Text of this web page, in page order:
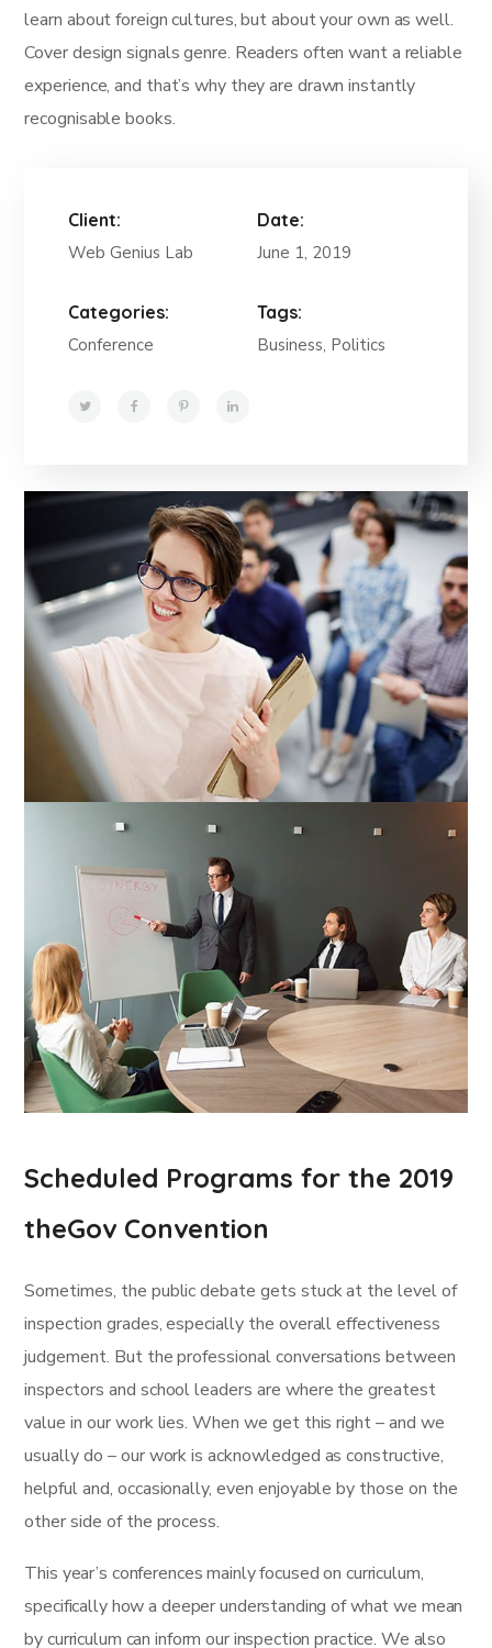
learn about foreign cultures, but about your own as well.
Cover design signals genre. Readers often want a reliable
experience, and that’s why they are drawn instantly
recognisable books.
Client:
Web Genius Lab
Date:
June 1, 2019
Categories:
Conference
Tags:
Business, Politics
Scheduled Programs for the 2019
theGov Convention
Sometimes, the public debate gets stuck at the level of
inspection grades, especially the overall effectiveness
judgement. But the professional conversations between
inspectors and school leaders are where the greatest
value in our work lies. When we get this right – and we
usually do – our work is acknowledged as constructive,
helpful and, occasionally, even enjoyable by those on the
other side of the process.
This year’s conferences mainly focused on curriculum,
specifically how a deeper understanding of what we mean
by curriculum can inform our inspection practice. We also